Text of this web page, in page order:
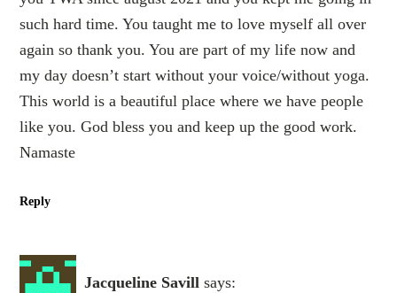
such hard time. You taught me to love myself all over
again so thank you. You are part of my life now and
my day doesn’t start without your voice/without yoga.
This world is a beautiful place where we have people
like you. God bless you and keep up the good work.
Namaste
Reply
Jacqueline Savill says: